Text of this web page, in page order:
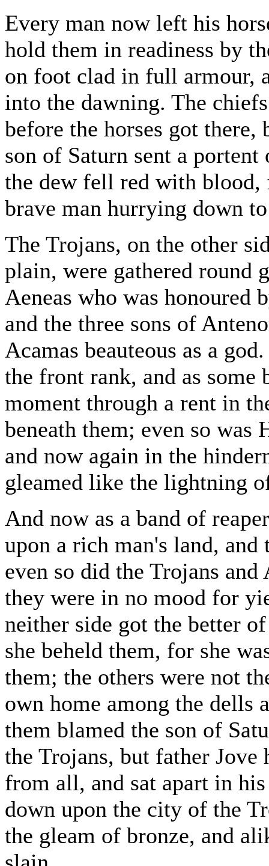
Every man now left his
hold them in readiness by
on foot clad in full armour,
into the dawning. The
before the horses got there,
son of Saturn sent a
the dew fell red with blood,
brave man hurrying down
The Trojans, on the other
plain, were gathered round
Aeneas who was honoured
and the three sons of
Acamas beauteous as a
the front rank, and as some
moment through a rent in
beneath them; even so was
and now again in the
gleamed like the lightning
And now as a band of
upon a rich man's land,
even so did the Trojans
they were in no mood for
neither side got the better
she beheld them, for she
them; the others were not
own home among the
them blamed the son of
the Trojans, but father Jove
from all, and sat apart in
down upon the city of the
the gleam of bronze, and